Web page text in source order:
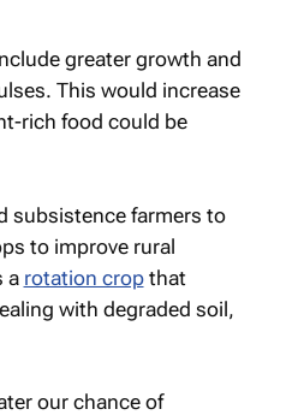
greater growth and
This would increase
rich food could be
subsistence farmers to
to improve rural
a rotation cropthat
with degraded soil,
our chance of